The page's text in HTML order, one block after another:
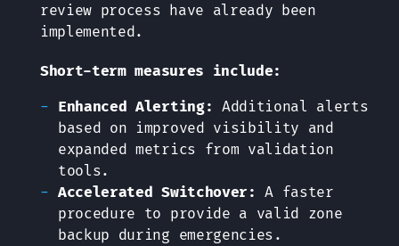
review process have already been
implemented.
Short-term measures include:
Enhanced Alerting: Additional alerts
based on improved visibility and
expanded metrics from validation
tools.
Accelerated Switchover: A faster
procedure to provide a valid zone
backup during emergencies.